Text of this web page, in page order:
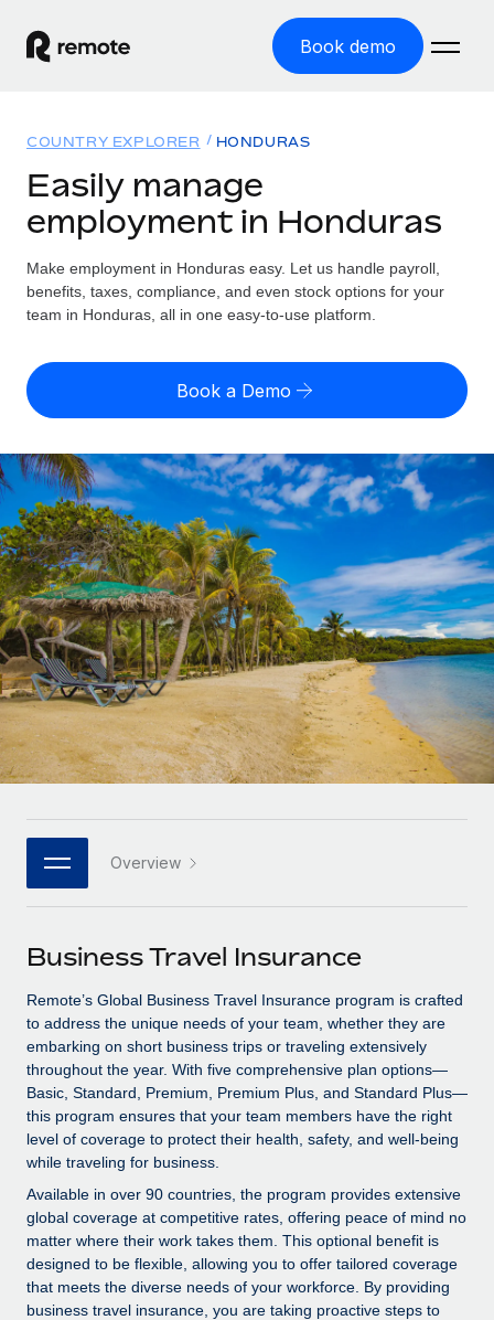
Book demo
GLOBAL EMPLOYMENT
Global Payroll
Run compliant payroll easily
Expand globally with zero entity cost
Contractor Management
Onboard and manage contractors globally
PEO
Outsource complex employment tasks
INFRASTRUCTURE
Remote Embedded
Seamlessly integrate HR into workflows
Platform
Built-in core HR functions for your team
Connect New
Connect any AI tool to Remote using our MCP
SERVICES
Ask an expert
Get expert help on global HR & compliance
Background checks
Simplify your candidate screening processes
Compliance watchtower
Stay ahead of compliance risks
Device management
Provision and track IT devices globally
Solutions
GLOBAL COVERAGE
Country Explorer
US State Explorer
Compare Remote
See how we stack up against others
GROWTH STAGE
Startups
Agile global HR & payroll solutions for growing
companies
Mid-market
Expand teams with tailored HR solutions
Enterprise
Global HR for large businesses
PARTNER WITH US
Become a partner
Explore partnership opportunities with us
Remote Build
Coming soon
Integrations and AI Automations Consulting
CASE STUDIES
Resources
Misclassification risk calculator
Check employee misclassification risk by country
Calculate total employee costs in any country
Contractor payout calculator
Explore currency options and payout speeds for global
contractors
LEARN WITH REMOTE
Research & Guides
Case studies
HR Glossary
Job Description Library
Events
Salary & Talent Insights
Insights center
Get support
See all resources
BLOG
Global Payroll
Pricing
English (United States)
English
Nederlands
Français
Deutsch
Español
Italiano
日本語
한국어
中文（简体）
Login
COUNTRY EXPLORER HONDURAS
Easily manage
employment in Honduras
Make employment in Honduras easy. Let us handle payroll,
benefits, taxes, compliance, and even stock options for your
team in Honduras, all in one easy-to-use platform.
Book a Demo
Overview
Business Travel Insurance
Remote’s Global Business Travel Insurance program is crafted
to address the unique needs of your team, whether they are
embarking on short business trips or traveling extensively
throughout the year. With five comprehensive plan options—
Basic, Standard, Premium, Premium Plus, and Standard Plus—
this program ensures that your team members have the right
level of coverage to protect their health, safety, and well-being
while traveling for business.
Available in over 90 countries, the program provides extensive
global coverage at competitive rates, offering peace of mind no
matter where their work takes them. This optional benefit is
designed to be flexible, allowing you to offer tailored coverage
that meets the diverse needs of your workforce. By providing
business travel insurance, you are taking proactive steps to